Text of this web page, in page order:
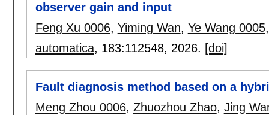
observer gain and input
Feng Xu 0006, Yiming Wan, Ye Wang 0005
automatica, 183:112548, 2026. [doi]
Fault diagnosis method based on a
Meng Zhou 0006, Zhuozhou Zhao, Jing